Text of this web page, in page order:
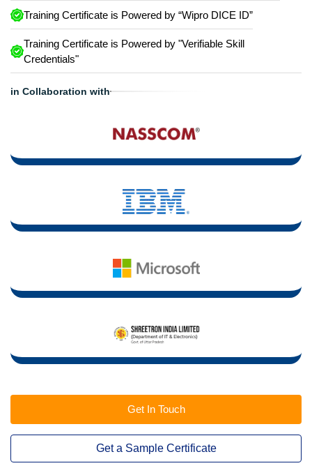
Training Certificate is Powered by “Wipro DICE ID”
Training Certificate is Powered by "Verifiable Skill
Credentials"
in Collaboration with
Get In Touch
Get a Sample Certificate